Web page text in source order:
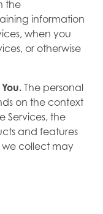
the
information
when you
or otherwise
The personal
on the context
Services, the
and features
we collect may